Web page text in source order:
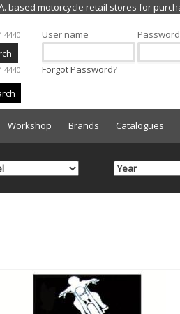
4440
4440
User name Password
Forgot Password?
Workshop Brands Catalogues